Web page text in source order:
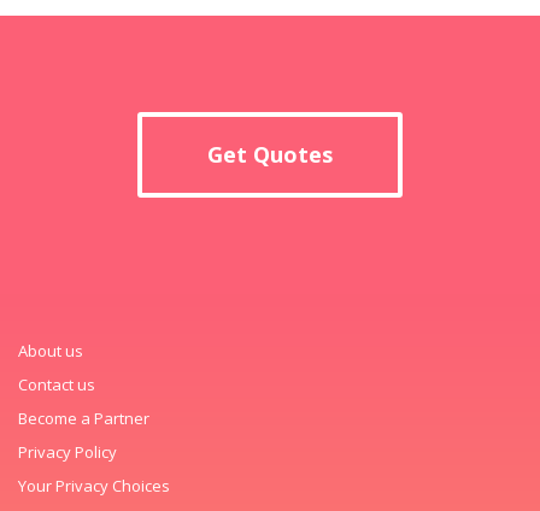
Get Quotes
About us
Contact us
Become a Partner
Privacy Policy
Your Privacy Choices